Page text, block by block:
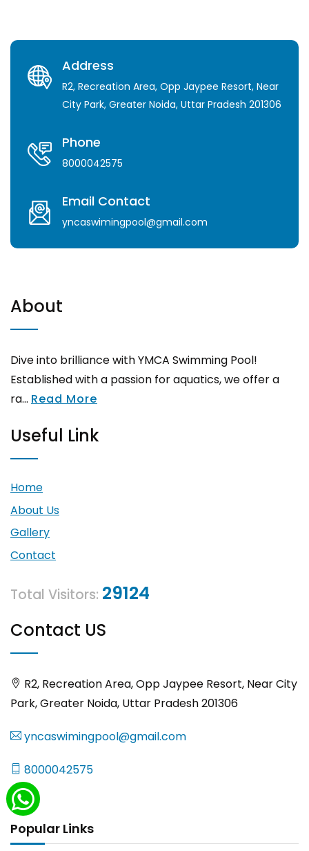
Address
R2, Recreation Area, Opp Jaypee Resort, Near
City Park, Greater Noida, Uttar Pradesh 201306
Phone
8000042575
Email Contact
yncaswimingpool@gmail.com
About
Dive into brilliance with YMCA Swimming Pool!
Established with a passion for aquatics, we offer a
ra... Read More
Useful Link
Home
About Us
Gallery
Contact
Total Visitors: 29124
Contact US
R2, Recreation Area, Opp Jaypee Resort, Near City
Park, Greater Noida, Uttar Pradesh 201306
yncaswimingpool@gmail.com
8000042575
Popular Links